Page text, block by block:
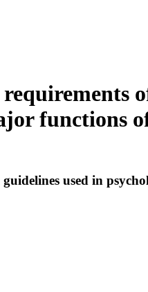
functions
used in